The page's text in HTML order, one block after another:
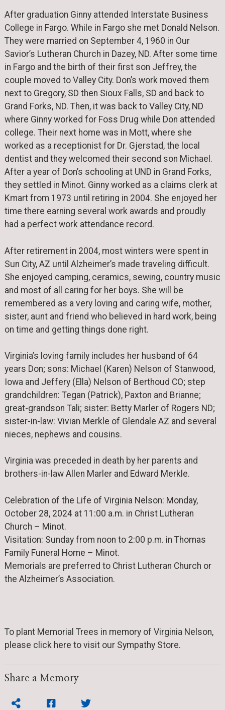
After graduation Ginny attended Interstate Business
College in Fargo. While in Fargo she met Donald Nelson.
They were married on September 4, 1960 in Our
Savior’s Lutheran Church in Dazey, ND. After some time
in Fargo and the birth of their first son Jeffrey, the
couple moved to Valley City. Don’s work moved them
next to Gregory, SD then Sioux Falls, SD and back to
Grand Forks, ND. Then, it was back to Valley City, ND
where Ginny worked for Foss Drug while Don attended
college. Their next home was in Mott, where she
worked as a receptionist for Dr. Gjerstad, the local
dentist and they welcomed their second son Michael.
After a year of Don’s schooling at UND in Grand Forks,
they settled in Minot. Ginny worked as a claims clerk at
Kmart from 1973 until retiring in 2004. She enjoyed her
time there earning several work awards and proudly
had a perfect work attendance record.
After retirement in 2004, most winters were spent in
Sun City, AZ until Alzheimer’s made traveling difficult.
She enjoyed camping, ceramics, sewing, country music
and most of all caring for her boys. She will be
remembered as a very loving and caring wife, mother,
sister, aunt and friend who believed in hard work, being
on time and getting things done right.
Virginia’s loving family includes her husband of 64
years Don; sons: Michael (Karen) Nelson of Stanwood,
Iowa and Jeffery (Ella) Nelson of Berthoud CO; step
grandchildren: Tegan (Patrick), Paxton and Brianne;
great-grandson Tali; sister: Betty Marler of Rogers ND;
sister-in-law: Vivian Merkle of Glendale AZ and several
nieces, nephews and cousins.
Virginia was preceded in death by her parents and
brothers-in-law Allen Marler and Edward Merkle.
Celebration of the Life of Virginia Nelson: Monday,
October 28, 2024 at 11:00 a.m. in Christ Lutheran
Church – Minot.
Visitation: Sunday from noon to 2:00 p.m. in Thomas
Family Funeral Home – Minot.
Memorials are preferred to Christ Lutheran Church or
the Alzheimer’s Association.
To plant Memorial Trees in memory of Virginia Nelson,
please click here to visit our Sympathy Store.
Share a Memory